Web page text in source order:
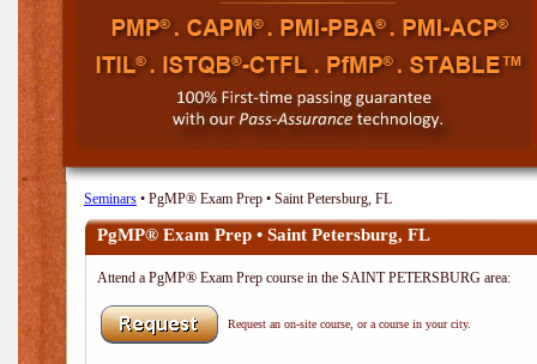
Seminars • PgMP® Exam Prep • Saint Petersburg, FL
PgMP® Exam Prep • Saint Petersburg, FL
Attend a PgMP® Exam Prep course in the SAINT PETERSBURG area:
Request an on-site course, or a course in your city.